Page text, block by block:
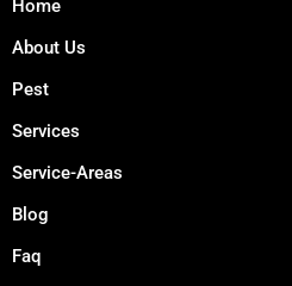
Home
About Us
Pest
Services
Service-Areas
Blog
Faq